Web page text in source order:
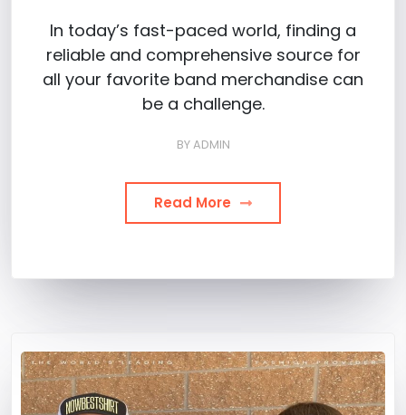
In today’s fast-paced world, finding a
reliable and comprehensive source for
all your favorite band merchandise can
be a challenge.
BYADMIN
Read More